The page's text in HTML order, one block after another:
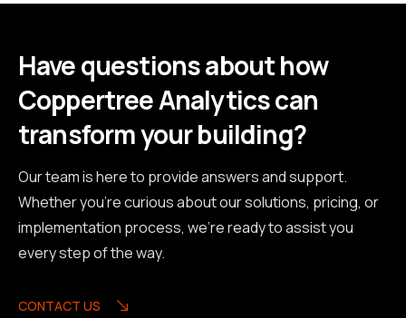
Have questions about how
Coppertree Analytics can
transform your building?
Our team is here to provide answers and support.
Whether you're curious about our solutions, pricing, or
implementation process, we're ready to assist you
every step of the way.
CONTACT US